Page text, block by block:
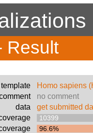
Result
Homo sapiens
no comment
data
get submitted
10399
96.6%